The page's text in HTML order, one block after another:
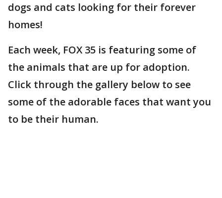
dogs and cats looking for their forever
homes!
Each week, FOX 35 is featuring some of
the animals that are up for adoption.
Click through the gallery below to see
some of the adorable faces that want you
to be their human.